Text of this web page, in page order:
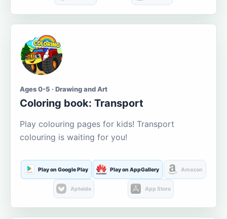
Ages 0-5 · Drawing and Art
Coloring book: Transport
Play colouring pages for kids! Transport
colouring is waiting for you!
Play on Google Play Play on AppGallery Amazon
Aptoide App Store